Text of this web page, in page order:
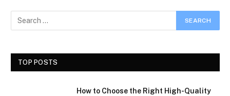
TOP POSTS
How to Choose the Right High-Quality